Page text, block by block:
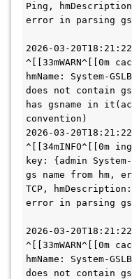
Ping,
error in parsing gs
2026-03-
^[[33mWARN^[[0m
hmName: System-
does not contain
has gsname in
convention)
2026-03-
^[[34mINFO^[[0m
key: {admin
gs name from hm,
TCP,
error in parsing gs
2026-03-
^[[33mWARN^[[0m
hmName: System-
does not contain